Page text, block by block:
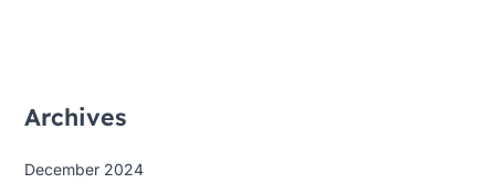
Archives
December 2024